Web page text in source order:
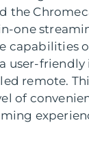
the
one
capabilities
user-friendly
remote.
of